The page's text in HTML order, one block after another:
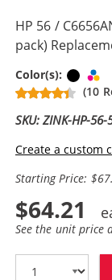
HP 56 /
pack)
Color(s): Black
(10
SKU: ZINK-HP-
Create a custom
Starting Price:
$64.21
See the unit price